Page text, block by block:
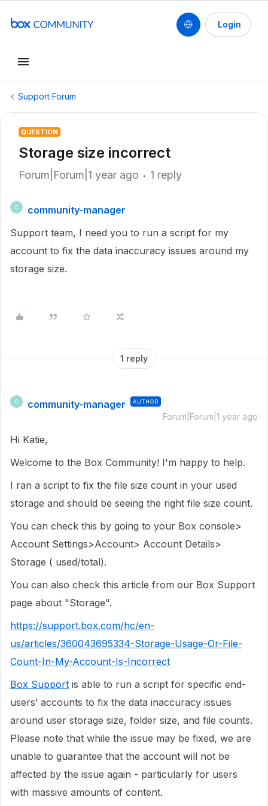
Login
Support Forum
QUESTION
Storage size incorrect
Forum|Forum|1 year ago 1 reply
C
community-manager
Support team, I need you to run a script for my
account to fix the data inaccuracy issues around my
storage size.
1 reply
C community-manager AUTHOR
Forum|Forum|1 year ago
Hi Katie,
Welcome to the Box Community! I'm happy to help.
I ran a script to fix the file size count in your used
storage and should be seeing the right file size count.
You can check this by going to your Box console>
Account Settings>Account> Account Details>
Storage ( used/total).
You can also check this article from our Box Support
page about "Storage".
https://support.box.com/hc/en-
us/articles/360043695334-Storage-Usage-Or-File-
Count-In-My-Account-Is-Incorrect
Box Support is able to run a script for specific end-
users’ accounts to fix the data inaccuracy issues
around user storage size, folder size, and file counts.
Please note that while the issue may be fixed, we are
unable to guarantee that the account will not be
affected by the issue again - particularly for users
with massive amounts of content.